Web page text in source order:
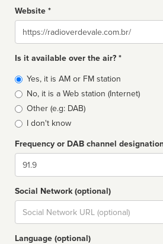
Website *
Website
Is it available over the air? *
Broadcast
type
Yes, it is AM or FM station
No, it is a Web station (Internet)
Other (e.g: DAB)
I don't know
Frequency or DAB channel
Dial
Social Network (optional)
Social
url
Language (optional)